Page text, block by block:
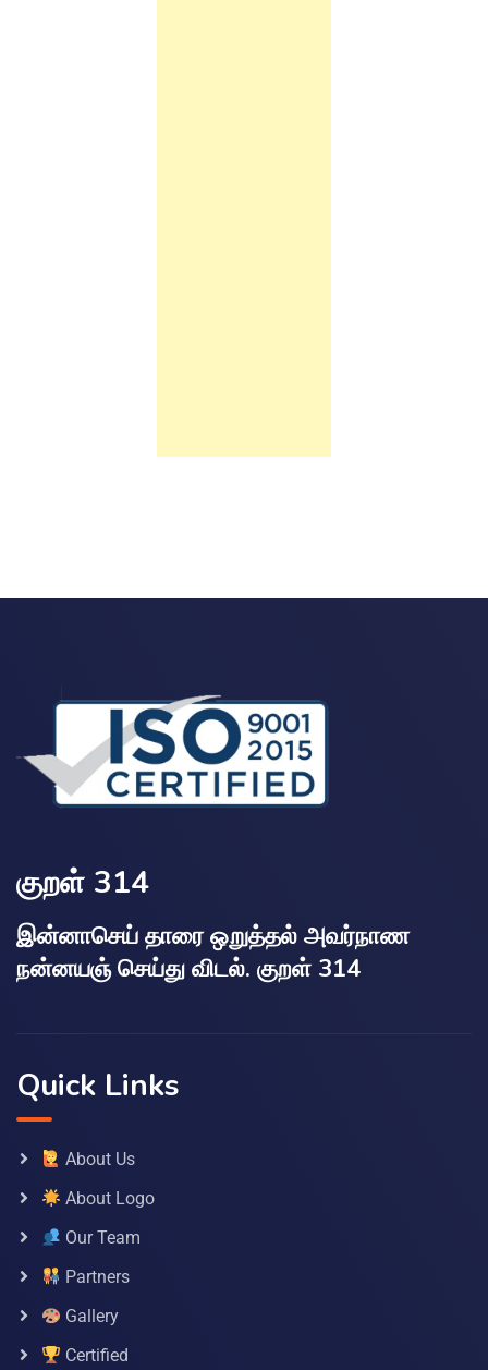
குறள் 314
இன்னாசெய் தாரை ஒறுத்தல் அவர்நாண
நன்னயஞ் செய்து விடல். குறள் 314
Quick Links
About Us
About Logo
Our Team
Partners
Gallery
Certified